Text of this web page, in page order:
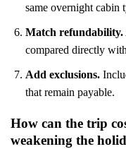
same overnight cabin
Match refundability.
compared directly
Add exclusions.
that remain payable.
How can the trip
weakening the